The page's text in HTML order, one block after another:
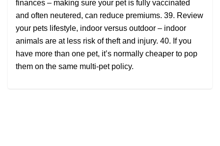
finances – making sure your pet is fully vaccinated
and often neutered, can reduce premiums. 39. Review
your pets lifestyle, indoor versus outdoor – indoor
animals are at less risk of theft and injury. 40. If you
have more than one pet, it’s normally cheaper to pop
them on the same multi-pet policy.